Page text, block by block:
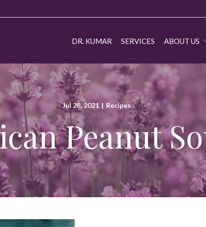
DR. KUMAR SERVICES ABOUT US
Jul 28, 2021 | Recipes
Peanut